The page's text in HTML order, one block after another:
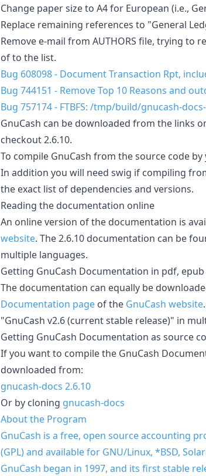
Change paper size to A4 for European (i.e.,
Replace remaining references to "General
Remove e-mail from AUTHORS file, trying to
of to the list.
Bug 608098 - Document Transaction Rpt,
Bug 744151 - Remove Top 10 Reasons and
Bug 757174 - FTBFS: /tmp/build/gnucash-
GnuCash can be downloaded from the links
checkout 2.6.10.
To compile GnuCash from the source code
In addition you will need swig if compiling
the exact list of dependencies and versions.
Reading the documentation online
An online version of the documentation is
website. The 2.6.10 documentation can be
multiple languages.
Getting GnuCash Documentation in pdf,
The documentation can equally be
Documentation page of the GnuCash website
"GnuCash v2.6 (current stable release)" in
Getting GnuCash Documentation as source
If you want to compile the GnuCash
downloaded from:
gnucash-docs 2.6.10
Or by cloning gnucash-docs
About the Program
GnuCash is a free, open source accounting
(GPL) and available for GNU/Linux, *BSD,
GnuCash began in 1997, and its first stable